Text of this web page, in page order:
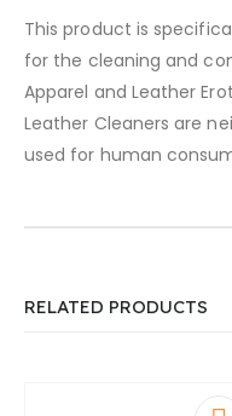
This product is
for the cleaning and
Apparel and Leather
Leather Cleaners are
used for human
RELATED PRODUCTS